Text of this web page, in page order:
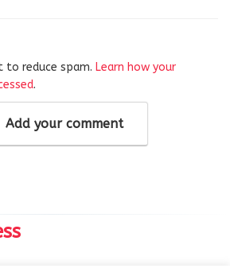
to reduce spam. Learn how your
.
Add your comment